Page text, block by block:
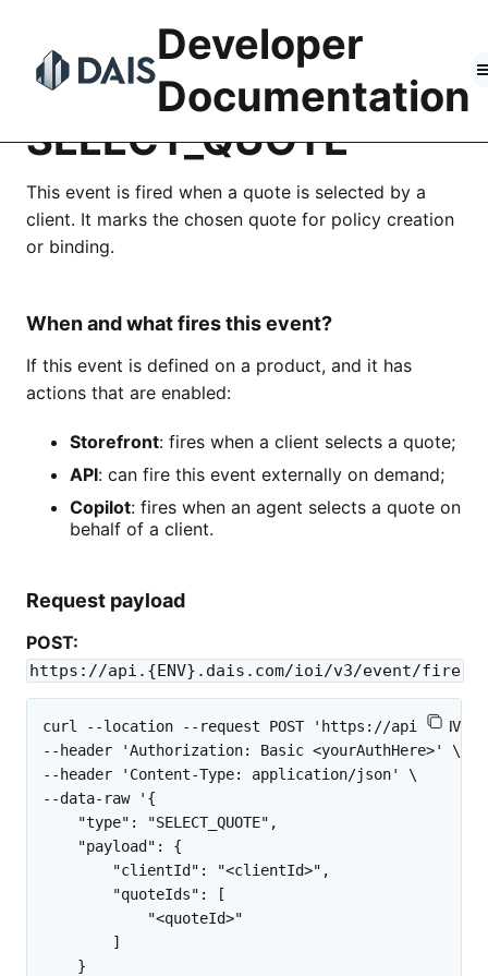
content
Developer
Documentation
SELECT_QUOTE
This event is fired when a quote is selected by a
client. It marks the chosen quote for policy creation
or binding.
When and what fires this event?
If this event is defined on a product, and it has
actions that are enabled:
Storefront: fires when a client selects a quote;
API: can fire this event externally on demand;
Copilot: fires when an agent selects a quote on
behalf of a client.
Request payload
POST:
https://api.{ENV}.dais.com/ioi/v3/event/fire
curl --location --request POST 'https://
--header 'Authorization: Basic <yourAuthHere>' \
--header 'Content-Type: application/json' \
--data-raw '{
    "type": "SELECT_QUOTE",
    "payload": {
        "clientId": "<clientId>",
        "quoteIds": [
            "<quoteId>"
        ]
    }